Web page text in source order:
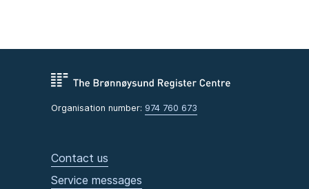
Organisation number: 974 760 673
Contact us
Service messages